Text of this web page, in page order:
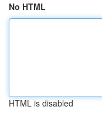
No HTML
HTML is disabled